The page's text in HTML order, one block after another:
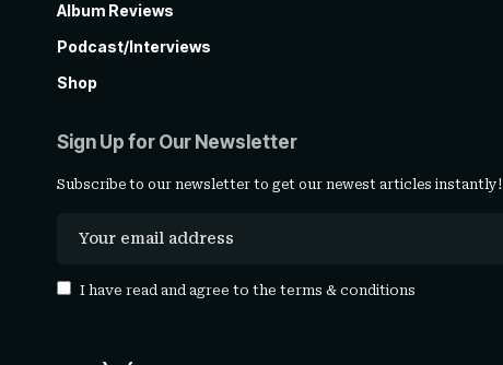
Album Reviews
Podcast/Interviews
Shop
Sign Up for Our Newsletter
Subscribe to our newsletter to get our newest articles instantly!
I have read and agree to the terms & conditions